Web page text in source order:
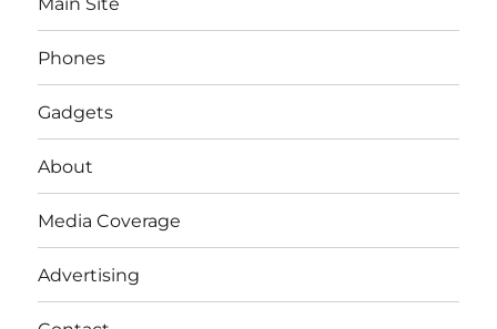
Phones
Gadgets
About
Media Coverage
Advertising